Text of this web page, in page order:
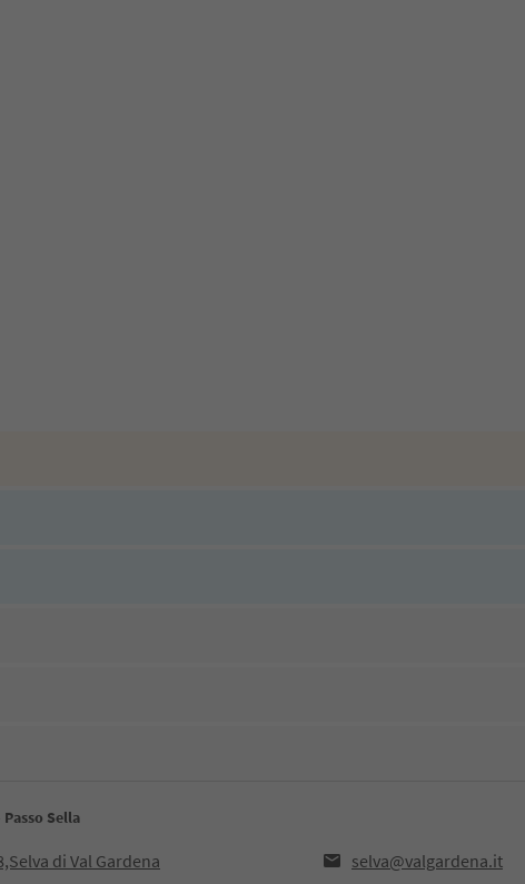
Sella
di Val Gardena
selva@valgardena.it